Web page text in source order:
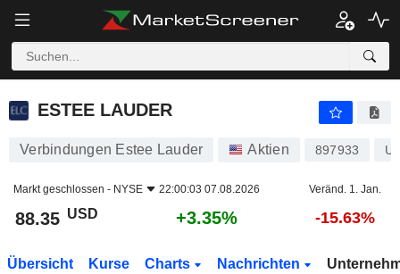
ESTEE LAUDER
ESTEE LAUDER
Verbindungen Estee Lauder Aktien 897933
Markt geschlossen - NYSE 22:00:03 07.08.2026 Veränd. 1. Jan.
88.35 USD +3.35% -15.63%
Übersicht Kurse Charts Nachrichten